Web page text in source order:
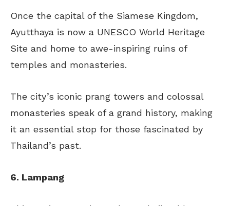
Once the capital of the Siamese Kingdom,
Ayutthaya is now a UNESCO World Heritage
Site and home to awe-inspiring ruins of
temples and monasteries.
The city’s iconic prang towers and colossal
monasteries speak of a grand history, making
it an essential stop for those fascinated by
Thailand’s past.
6. Lampang